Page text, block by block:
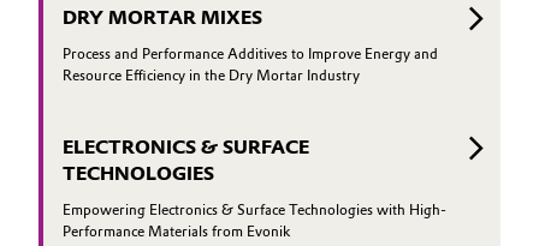
DRY MORTAR MIXES
Process and Performance Additives to Improve Energy and
Resource Efficiency in the Dry Mortar Industry
ELECTRONICS & SURFACE
TECHNOLOGIES
Empowering Electronics & Surface Technologies with High-
Performance Materials from Evonik